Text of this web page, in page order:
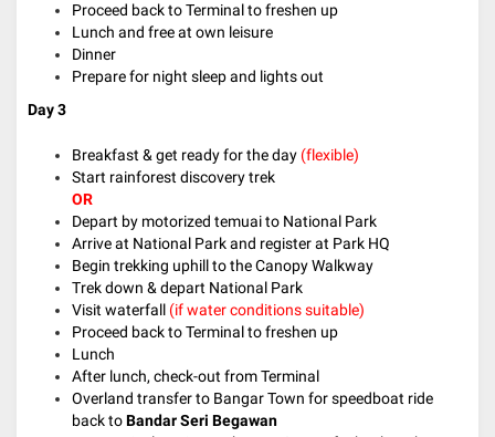
Proceed back to Terminal to freshen up
Lunch and free at own leisure
Dinner
Prepare for night sleep and lights out
Day 3
Breakfast & get ready for the day (flexible)
Start rainforest discovery trek
OR
Depart by motorized temuai to National Park
Arrive at National Park and register at Park HQ
Begin trekking uphill to the Canopy Walkway
Trek down & depart National Park
Visit waterfall (if water conditions suitable)
Proceed back to Terminal to freshen up
Lunch
After lunch, check-out from Terminal
Overland transfer to Bangar Town for speedboat ride
back toBandar Seri Begawan